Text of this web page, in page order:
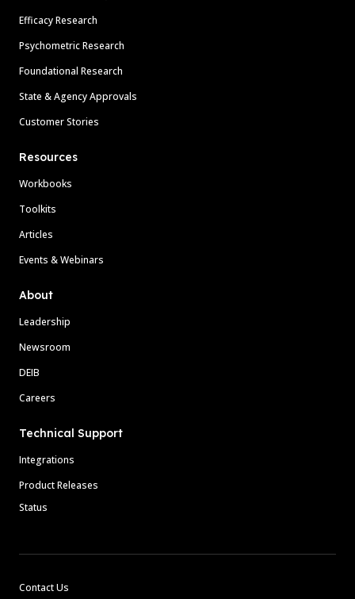
Efficacy Research
Psychometric Research
Foundational Research
State & Agency Approvals
Customer Stories
Resources
Workbooks
Toolkits
Articles
Events & Webinars
About
Leadership
Newsroom
DEIB
Careers
Technical Support
Integrations
Product Releases
Status
Contact Us